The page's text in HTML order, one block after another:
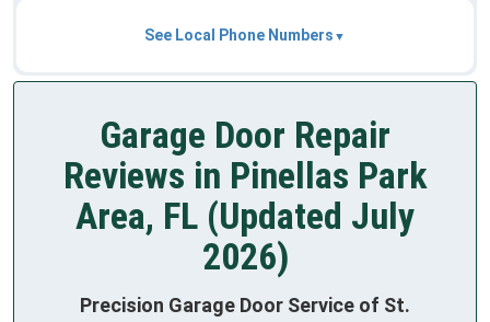
See Local Phone Numbers
Garage Door Repair
Reviews in Pinellas Park
Area, FL (Updated July
2026)
Precision Garage Door Service of St.